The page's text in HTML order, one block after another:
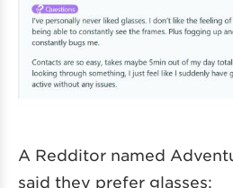
A Redditor named
said they prefer glasses: